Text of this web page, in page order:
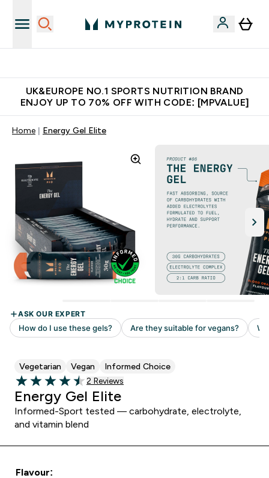
UK&EUROPE NO.1 SPORTS NUTRITION BRAND
ENJOY UP TO 70% OFF WITH CODE: [MPVALUE]
Home Energy Gel Elite
Vegetarian Vegan Informed Choice
4.5 out of 5 stars
Read 2 customer reviews
2 Reviews
Energy Gel Elite
Informed-Sport tested — carbohydrate, electrolyte,
and vitamin blend
Flavour: